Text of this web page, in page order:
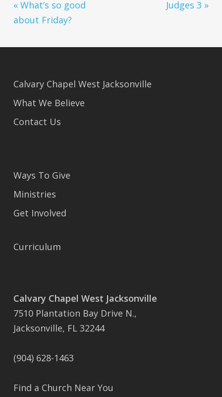
« What’s so good
about Friday?
Judges 3 »
Calvary Chapel West Jacksonville
What We Believe
Contact Us
Ways To Give
Ministries
Get Involved
Curriculum
Calvary Chapel West Jacksonville
7510 Plantation Bay Drive N.,
Jacksonville, FL 32244
(904) 628-1463
Find a Church Near You